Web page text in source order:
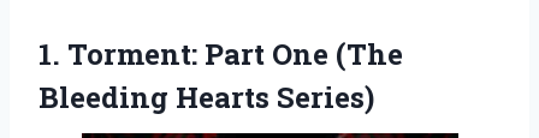
1. Torment: Part One (The
Bleeding Hearts Series)